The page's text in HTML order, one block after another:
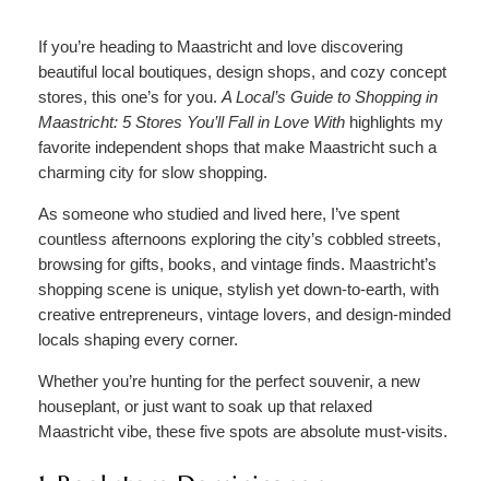
If you’re heading to Maastricht and love discovering
beautiful local boutiques, design shops, and cozy concept
stores, this one’s for you.A Local’s Guide to Shopping in
Maastricht: 5 Stores You’ll Fall in Love Withhighlights my
favorite independent shops that make Maastricht such a
charming city for slow shopping.
As someone who studied and lived here, I’ve spent
countless afternoons exploring the city’s cobbled streets,
browsing for gifts, books, and vintage finds. Maastricht’s
shopping scene is unique, stylish yet down-to-earth, with
creative entrepreneurs, vintage lovers, and design-minded
locals shaping every corner.
Whether you’re hunting for the perfect souvenir, a new
houseplant, or just want to soak up that relaxed
Maastricht vibe, these five spots are absolute must-visits.